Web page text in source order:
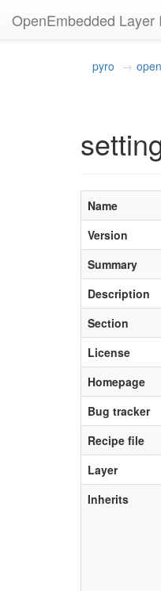
OpenEmbedded Layer
pyro
Name
Version
Summary
Description
Section
License
Homepage
Bug tracker
Recipe file
Layer
Inherits